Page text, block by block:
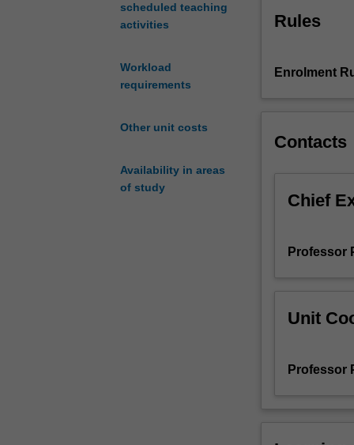
scheduled teaching
activities
Workload
requirements
Other unit costs
Availability in areas
of study
project
your
of
with
holistic
prepare
Rules
Enrolment
Contacts
Chief
Professor
Unit
Professor